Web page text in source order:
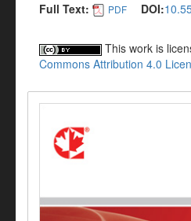
Full Text: PDF DOI:
This work is
Commons Attribution 4.0